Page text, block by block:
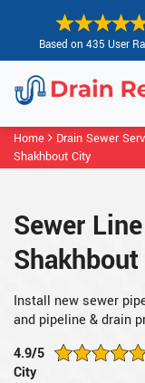
Based on 435 User
Home Drain Sewer
Shakhbout City
Sewer
Install new sewer
and pipeline & drain
4.9/5
City